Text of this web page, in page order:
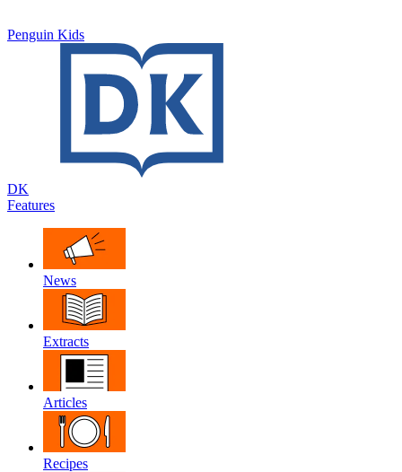
Penguin Kids
DK
Features
News
Extracts
Articles
Recipes